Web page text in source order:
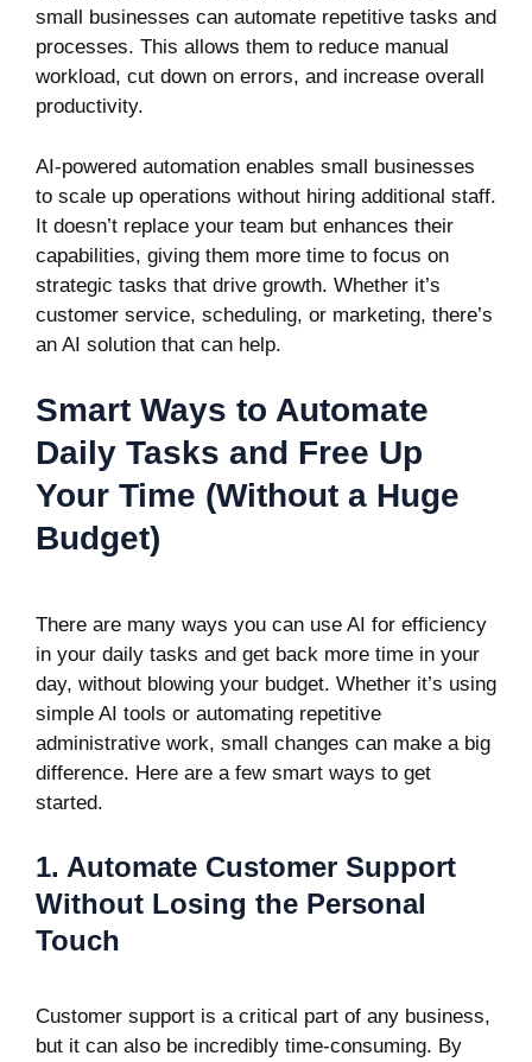
small businesses can automate repetitive tasks and
processes. This allows them to reduce manual
workload, cut down on errors, and increase overall
productivity.
AI-powered automation enables small businesses
to scale up operations without hiring additional staff.
It doesn’t replace your team but enhances their
capabilities, giving them more time to focus on
strategic tasks that drive growth. Whether it’s
customer service, scheduling, or marketing, there’s
an AI solution that can help.
Smart Ways to Automate
Daily Tasks and Free Up
Your Time (Without a Huge
Budget)
There are many ways you can use AI for efficiency
in your daily tasks and get back more time in your
day, without blowing your budget. Whether it’s using
simple AI tools or automating repetitive
administrative work, small changes can make a big
difference. Here are a few smart ways to get
started.
1. Automate Customer Support
Without Losing the Personal
Touch
Customer support is a critical part of any business,
but it can also be incredibly time-consuming. By